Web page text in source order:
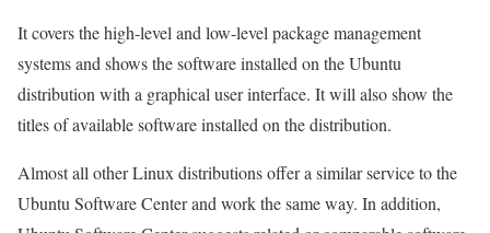
It covers the high-level and low-level package management
systems and shows the software installed on the Ubuntu
distribution with a graphical user interface. It will also show the
titles of available software installed on the distribution.
Almost all other Linux distributions offer a similar service to the
Ubuntu Software Center and work the same way. In addition,